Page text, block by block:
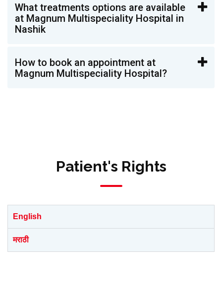
What treatments options are available
at Magnum Multispeciality Hospital in
Nashik
How to book an appointment at
Magnum Multispeciality Hospital?
Patient's Rights
English
मराठी